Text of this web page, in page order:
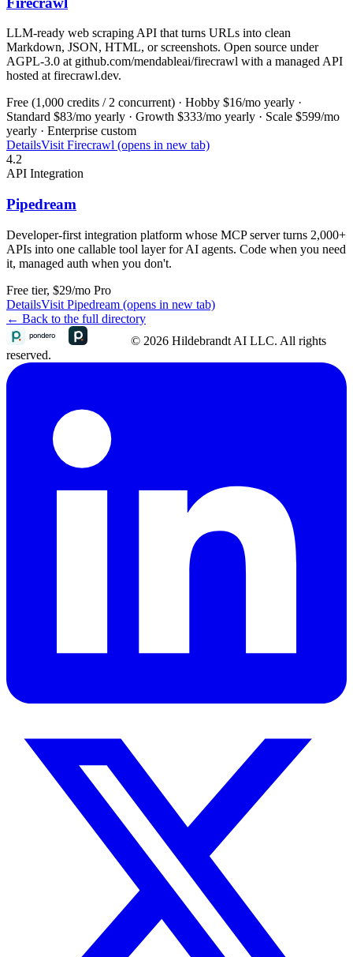
LLM-ready web scraping API that turns URLs into clean
Markdown, JSON, HTML, or screenshots. Open source under
AGPL-3.0 at github.com/mendableai/firecrawl with a managed API
hosted at firecrawl.dev.
Free (1,000 credits / 2 concurrent) · Hobby $16/mo yearly ·
Standard $83/mo yearly · Growth $333/mo yearly · Scale $599/mo
yearly · Enterprise custom
DetailsVisit Firecrawl (opens in new tab)
4.2
API Integration
Pipedream
Developer-first integration platform whose MCP server turns 2,000+
APIs into one callable tool layer for AI agents. Code when you need
it, managed auth when you don't.
Free tier, $29/mo Pro
DetailsVisit Pipedream (opens in new tab)
← Back to the full directory
© 2026 Hildebrandt AI LLC. All rights
reserved.